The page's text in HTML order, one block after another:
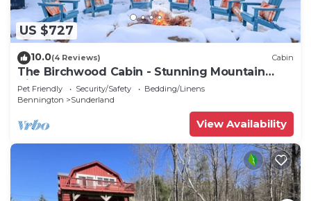
US $727
10.0(4 Reviews) Cabin
The Birchwood Cabin - Stunning Mountain
Views
Pet Friendly Security/Safety
Bedding/Linens
Bennington
Sunderland
View Availability